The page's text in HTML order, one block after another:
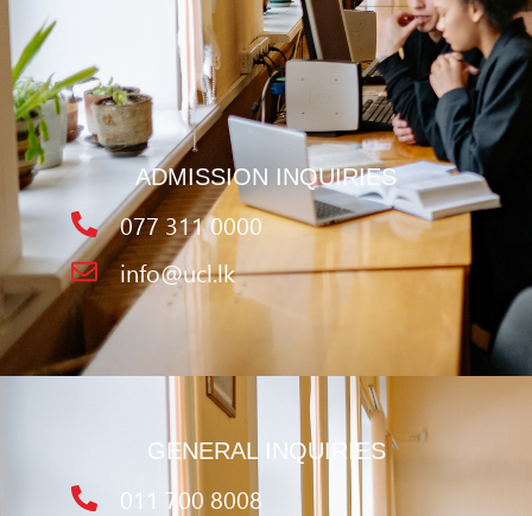
ADMISSION INQUIRIES
077 311 0000
info@ucl.lk
GENERAL INQUIRIES
011 700 8008